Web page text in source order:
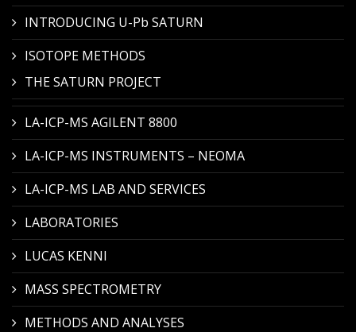
INTRODUCING U-Pb SATURN
ISOTOPE METHODS
THE SATURN PROJECT
LA-ICP-MS AGILENT 8800
LA-ICP-MS INSTRUMENTS – NEOMA
LA-ICP-MS LAB AND SERVICES
LABORATORIES
LUCAS KENNI
MASS SPECTROMETRY
METHODS AND ANALYSES